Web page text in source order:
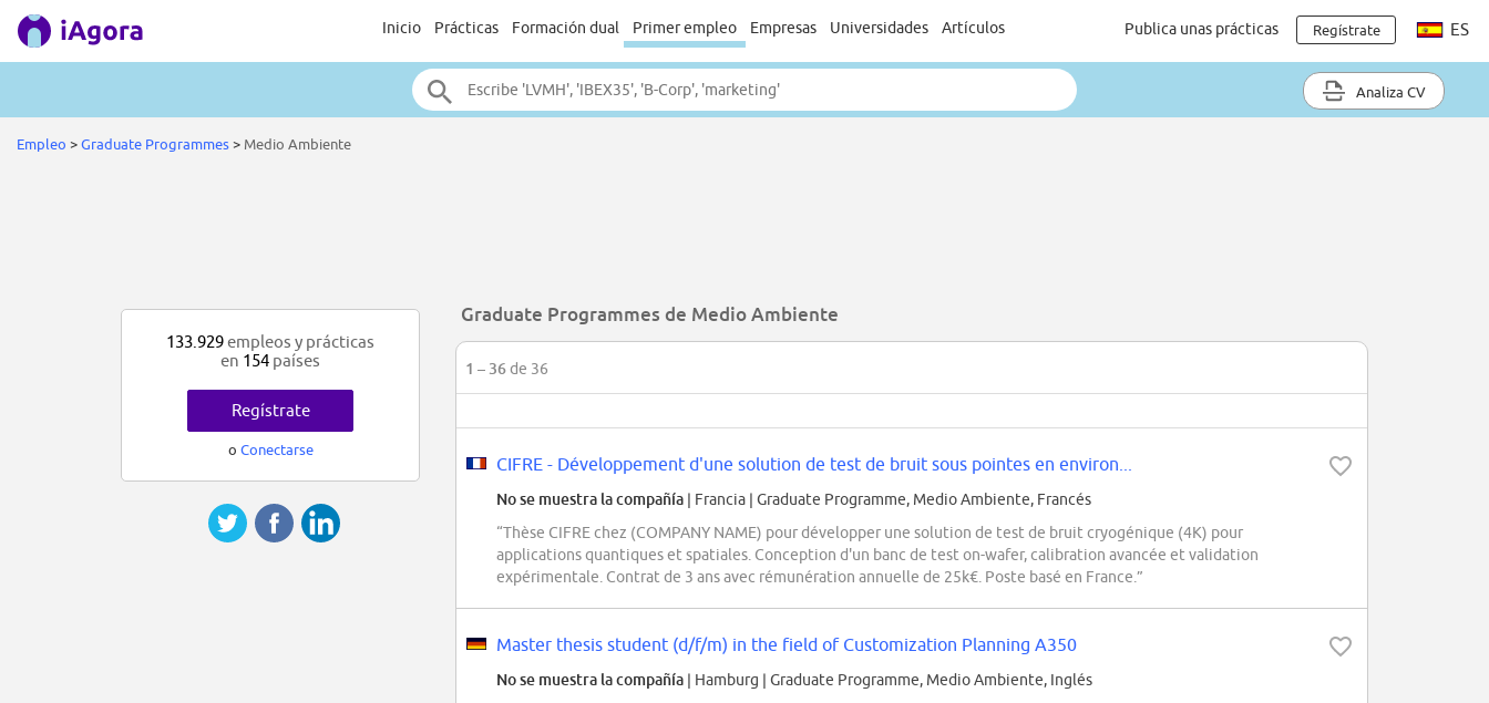
Inicio Prácticas Formación dual Primer empleo Empresas Universidades Artículos Publica unas prácticas Regístrate ES
Analiza CV
Empleo >Graduate Programmes> Medio Ambiente
Graduate Programmes de Medio Ambiente
1 – 36de 36
CIFRE - Développement d'une solution de test de bruit sous pointes en environ...
No se muestra la compañía | Francia | Graduate Programme, Medio Ambiente, Francés
“Thèse CIFRE chez (COMPANY NAME) pour développer une solution de test de bruit cryogénique (4K) pour
applications quantiques et spatiales. Conception d'un banc de test on-wafer, calibration avancée et validation
expérimentale. Contrat de 3 ans avec rémunération annuelle de 25k€. Poste basé en France.”
Master thesis student (d/f/m) in the field of Customization Planning A350
No se muestra la compañía | Hamburg | Graduate Programme, Medio Ambiente, Inglés
133.929empleos y prácticas
en 154 países
Regístrate
o Conectarse